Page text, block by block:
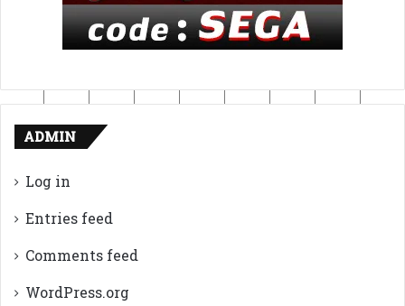
ADMIN
Log in
Entries feed
Comments feed
WordPress.org